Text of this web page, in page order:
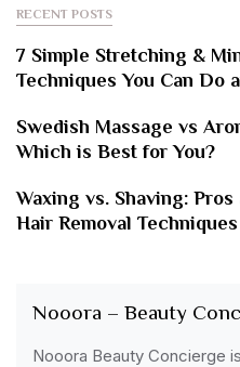
RECENT POSTS
7 Simple Stretching &
Techniques You Can Do
Swedish Massage vs
Which is Best for You?
Waxing vs. Shaving:
Hair Removal Techniques
Nooora – Beauty
Nooora Beauty Concierge